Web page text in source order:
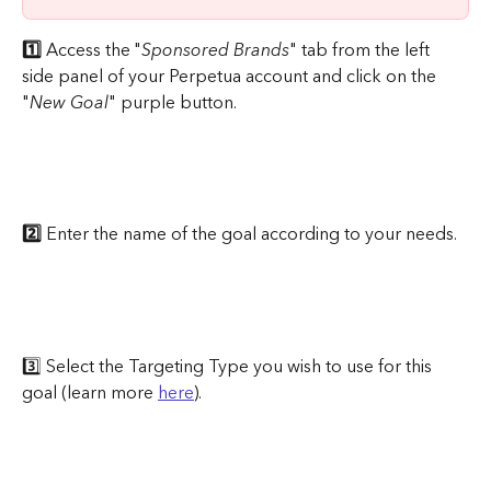
1️⃣ Access the "Sponsored Brands" tab from the left
side panel of your Perpetua account and click on the
"New Goal" purple button.
2️⃣ Enter the name of the goal according to your needs.
3️⃣ Select the Targeting Type you wish to use for this
goal (learn more here).